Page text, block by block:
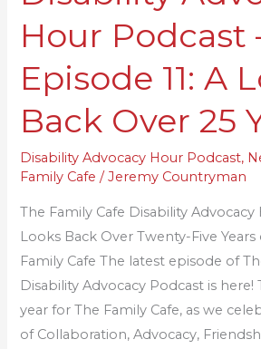
Hour Podcast
Episode 11: A
Back Over 25
Disability Advocacy Hour Podcast,
Family Cafe /Jeremy Countryman
The Family Cafe Disability
Looks Back Over Twenty-Five
Family Cafe The latest episode of
Disability Advocacy Podcast is here!
year for The Family Cafe, as we
of Collaboration, Advocacy,
Advocacy
Hour
–
11:
A
Look
Back
Over
25
Years